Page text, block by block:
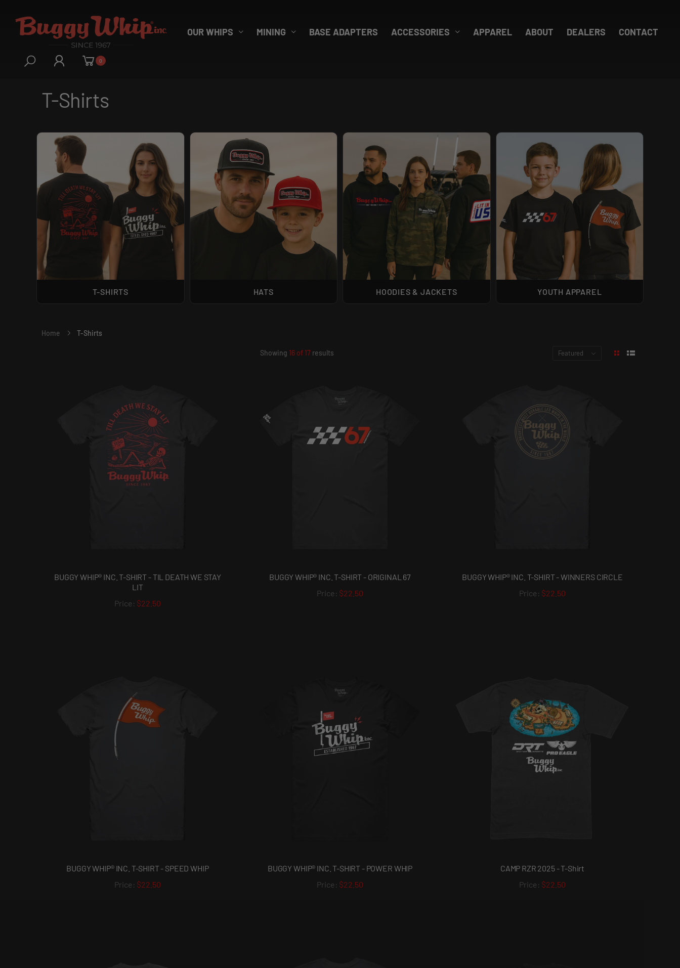
OUR WHIPS MINING BASE ADAPTERS ACCESSORIES APPAREL ABOUT DEALERS CONTACT
0
T-Shirts
T-SHIRTS HATS HOODIES & JACKETS YOUTH APPAREL
Home T-Shirts
Showing16 of17 results Featured
BUGGY WHIP® INC. T-SHIRT - TIL DEATH WE STAY
LIT
$22.50
BUGGY WHIP® INC. T-SHIRT - ORIGINAL 67
$22.50
BUGGY WHIP® INC. T-SHIRT - WINNERS CIRCLE
$22.50
BUGGY WHIP® INC. T-SHIRT - SPEED WHIP
$22.50
BUGGY WHIP® INC. T-SHIRT - POWER WHIP
$22.50
CAMP RZR 2025 - T-Shirt
$22.50